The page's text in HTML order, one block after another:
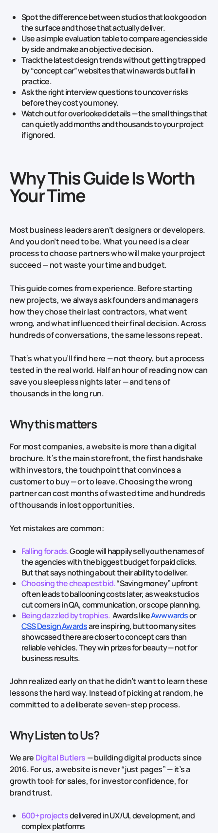
Spot the difference between studios that look good on
the surface and those that actually deliver.
Use a simple evaluation table to compare agencies side
by side and make an objective decision.
Track the latest design trends without getting trapped
by “concept car” websites that win awards but fail in
practice.
Ask the right interview questions to uncover risks
before they cost you money.
Watch out for overlooked details — the small things that
can quietly add months and thousands to your project
if ignored.
Why This Guide Is Worth
Your Time
Most business leaders aren’t designers or developers.
And you don’t need to be. What you need is a clear
process to choose partners who will make your project
succeed — not waste your time and budget.
This guide comes from experience. Before starting
new projects, we always ask founders and managers
how they chose their last contractors, what went
wrong, and what influenced their final decision. Across
hundreds of conversations, the same lessons repeat.
That’s what you’ll find here — not theory, but a process
tested in the real world. Half an hour of reading now can
save you sleepless nights later — and tens of
thousands in the long run.
Why this matters
For most companies, a website is more than a digital
brochure. It’s the main storefront, the first handshake
with investors, the touchpoint that convinces a
customer to buy — or to leave. Choosing the wrong
partner can cost months of wasted time and hundreds
of thousands in lost opportunities.
Yet mistakes are common:
Falling for ads.Google will happily sell you the names of
the agencies with the biggest budget for paid clicks.
But that says nothing about their ability to deliver.
Choosing the cheapest bid.“Saving money” upfront
often leads to ballooning costs later, as weak studios
cut corners in QA, communication, or scope planning.
Being dazzled by trophies. Awards likeAwwwardsor
CSS Design Awardsare inspiring, but too many sites
showcased there are closer to concept cars than
reliable vehicles. They win prizes for beauty — not for
business results.
John realized early on that he didn’t want to learn these
lessons the hard way. Instead of picking at random, he
committed to a deliberate seven‑step process.
Why Listen to Us?
We are Digital Butlers — building digital products since
2016. For us, a website is never “just pages” — it’s a
growth tool: for sales, for investor confidence, for
brand trust.
600+ projectsdelivered in UX/UI, development, and
complex platforms